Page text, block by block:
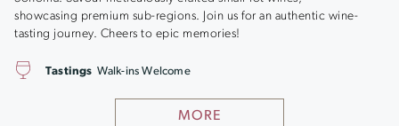
showcasing premium sub-regions. Join us for an authentic wine-
tasting journey. Cheers to epic memories!
MORE
Tastings Walk-ins Welcome